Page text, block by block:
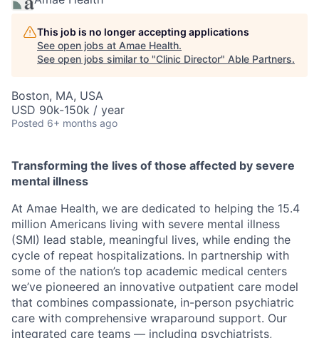
This job is no longer accepting applications
See open jobs at Amae Health.
See open jobs similar to "Clinic Director" Able Partners.
Boston, MA, USA
USD 90k-150k / year
Posted 6+ months ago
Transforming the lives of those affected by severe
mental illness
At Amae Health, we are dedicated to helping the 15.4
million Americans living with severe mental illness
(SMI) lead stable, meaningful lives, while ending the
cycle of repeat hospitalizations. In partnership with
some of the nation’s top academic medical centers
we’ve pioneered an innovative outpatient care model
that combines compassionate, in-person psychiatric
care with comprehensive wraparound support. Our
integrated care teams — including psychiatrists,